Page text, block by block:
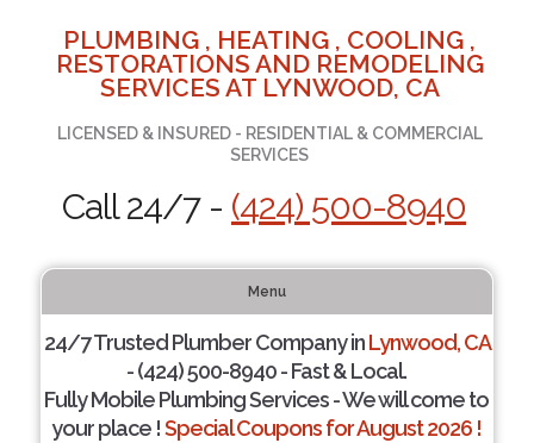
PLUMBING , HEATING , COOLING ,
RESTORATIONS AND REMODELING
SERVICES AT LYNWOOD, CA
LICENSED & INSURED - RESIDENTIAL & COMMERCIAL
SERVICES
Call 24/7 - (424) 500-8940
Menu
24/7 Trusted Plumber Company inLynwood, CA
- (424) 500-8940 - Fast & Local.
Fully Mobile Plumbing Services - We will come to
your place !Special Coupons for August 2026 !